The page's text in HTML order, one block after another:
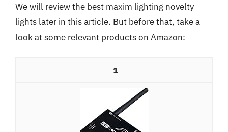
We will review the best maxim lighting novelty
lights later in this article. But before that, take a
look at some relevant products on Amazon:
1